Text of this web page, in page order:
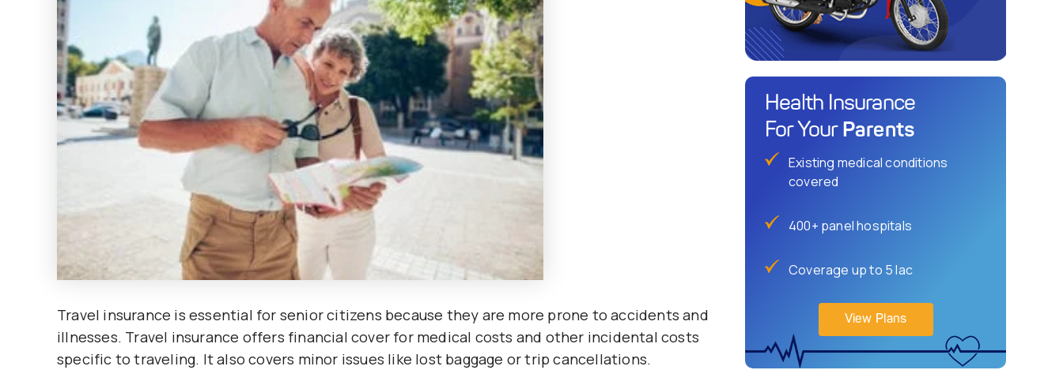
Travel insurance is essential for senior citizens because they are more prone to accidents and
illnesses. Travel insurance offers financial cover for medical costs and other incidental costs
specific to traveling. It also covers minor issues like lost baggage or trip cancellations.
Health Insurance
For Your Parents
Existing medical conditions
covered
400+ panel hospitals
Coverage up to 5 lac
View Plans